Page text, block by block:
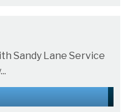
Sandy Lane Service